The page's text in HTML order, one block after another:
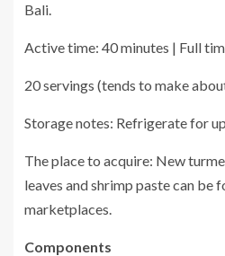
Bali.
Active time: 40 minutes | Full
20 servings (tends to make
Storage notes: Refrigerate for
The place to acquire: New
leaves and shrimp paste can be
marketplaces.
Components